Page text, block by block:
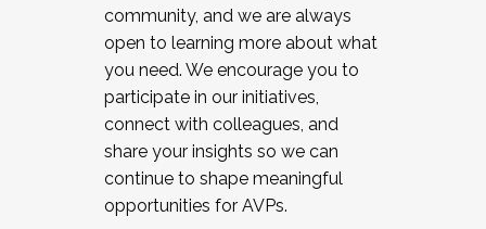
community, and we are always
open to learning more about what
you need. We encourage you to
participate in our initiatives,
connect with colleagues, and
share your insights so we can
continue to shape meaningful
opportunities for AVPs.